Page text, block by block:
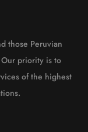
those Peruvian
priority is to
of the highest